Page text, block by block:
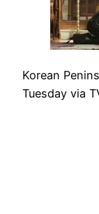
Korean
Tuesday via